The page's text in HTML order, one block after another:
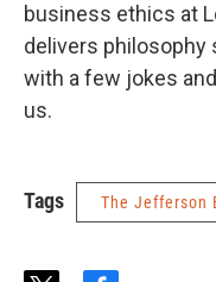
business ethics at
delivers
with a few jokes
us.
Tags The Jefferson